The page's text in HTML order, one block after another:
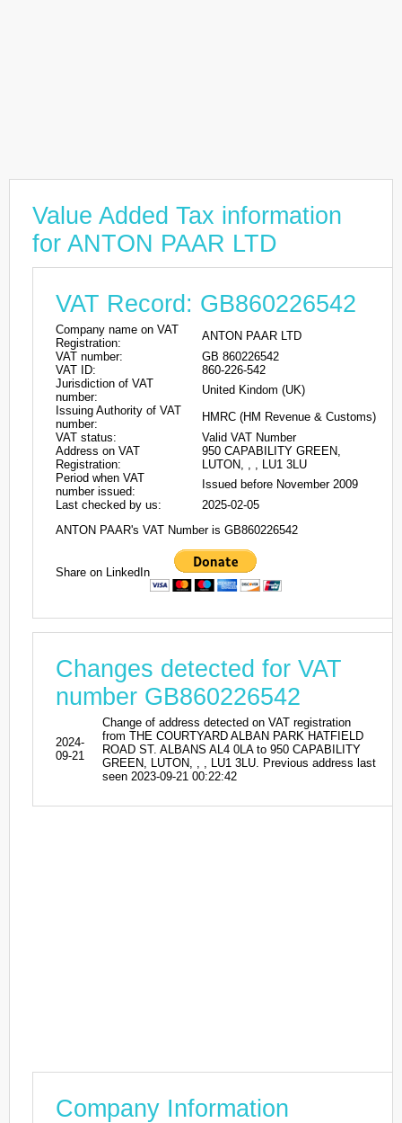
Value Added Tax information
for ANTON PAAR LTD
VAT Record: GB860226542
Company name on VAT
Registration:
ANTON PAAR LTD
VAT number:
GB 860226542
VAT ID:
860-226-542
Jurisdiction of VAT
number:
United Kindom (UK)
Issuing Authority of VAT
number:
HMRC (HM Revenue & Customs)
VAT status:
Valid VAT Number
Address on VAT
Registration:
950 CAPABILITY GREEN,
LUTON, , , LU1 3LU
Period when VAT
number issued:
Issued before November 2009
Last checked by us:
2025-02-05
ANTON PAAR's VAT Number is GB860226542
Share on LinkedIn
Changes detected for VAT
number GB860226542
2024-
09-21
Change of address detected on VAT registration
from THE COURTYARD ALBAN PARK HATFIELD
ROAD ST. ALBANS AL4 0LA to 950 CAPABILITY
GREEN, LUTON, , , LU1 3LU. Previous address last
seen 2023-09-21 00:22:42
Company Information